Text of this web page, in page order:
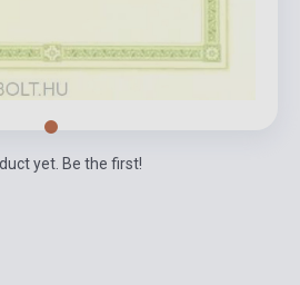
yet. Be the first!